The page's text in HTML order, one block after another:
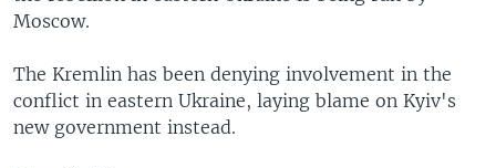
Moscow.
The Kremlin has been denying involvement in the
conflict in eastern Ukraine, laying blame on Kyiv's
new government instead.